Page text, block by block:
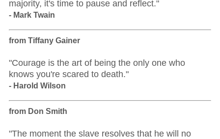
majority, it's time to pause and reflect."
- Mark Twain
from Tiffany Gainer
"Courage is the art of being the only one who
knows you're scared to death."
- Harold Wilson
from Don Smith
"The moment the slave resolves that he will no